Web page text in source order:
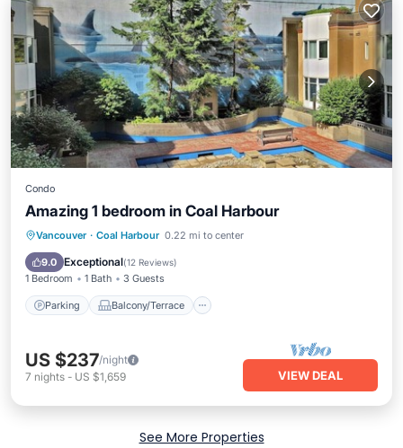
Condo
Amazing 1 bedroom in Coal Harbour
Vancouver · Coal Harbour 0.22 mi to center
9.0 Exceptional(12 Reviews)
1 Bedroom 1 Bath 3 Guests
Parking Balcony/Terrace
Parking Balcony/Terrace
Internet
US $237/night
7 nights - US $1,659 VIEW DEAL
See More Properties